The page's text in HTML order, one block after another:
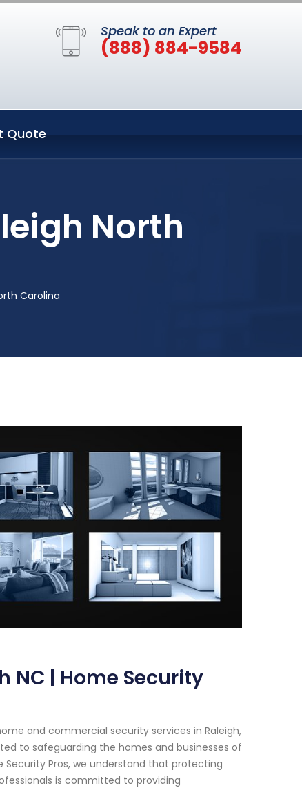
Speak to an Expert
(888) 884-9584
Quote
North
Carolina
NC | Home Security
and commercial security services in Raleigh,
to safeguarding the homes and businesses of
Pros, we understand that protecting
is committed to providing